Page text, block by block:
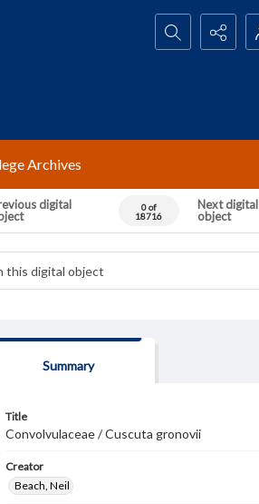
Search...
Archives
digital
0 of
18716
Next digital
object
Summary
Title
Convolvulaceae / Cuscuta gronovii
Creator
Beach, Neil